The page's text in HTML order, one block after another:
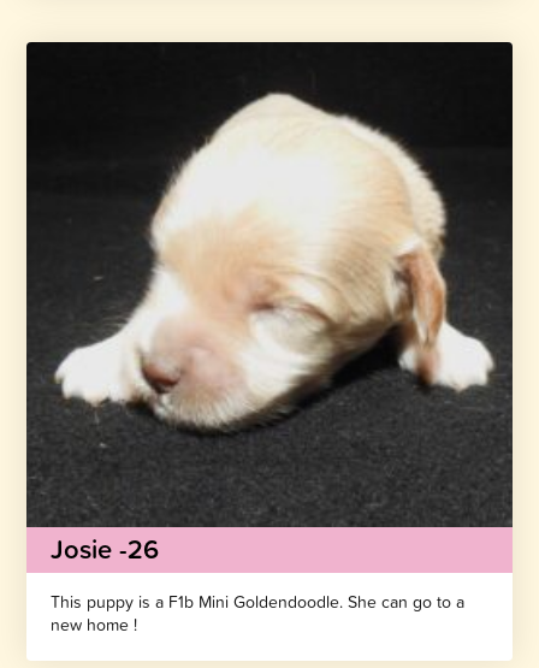
Josie -26
This puppy is a F1b Mini Goldendoodle. She can go to a
new home !